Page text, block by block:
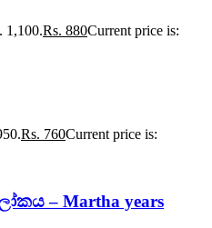
1,100.Rs. 880Current price is:
Rs. 760Current price is:
– Martha years